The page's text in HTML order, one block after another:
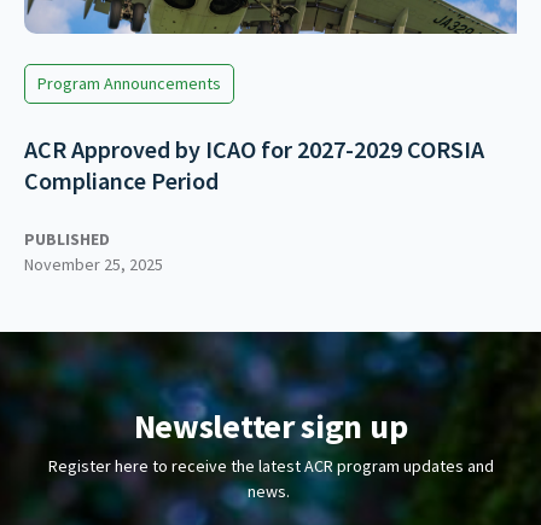
Program Announcements
ACR Approved by ICAO for 2027-2029 CORSIA
Compliance Period
PUBLISHED
November 25, 2025
Newsletter sign up
Register here to receive the latest ACR program updates and
news.